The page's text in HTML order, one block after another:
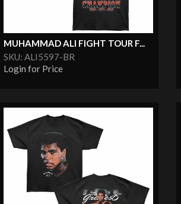
MUHAMMAD ALI FIGHT TOUR F...
SKU: ALI5597-BR
Login for Price